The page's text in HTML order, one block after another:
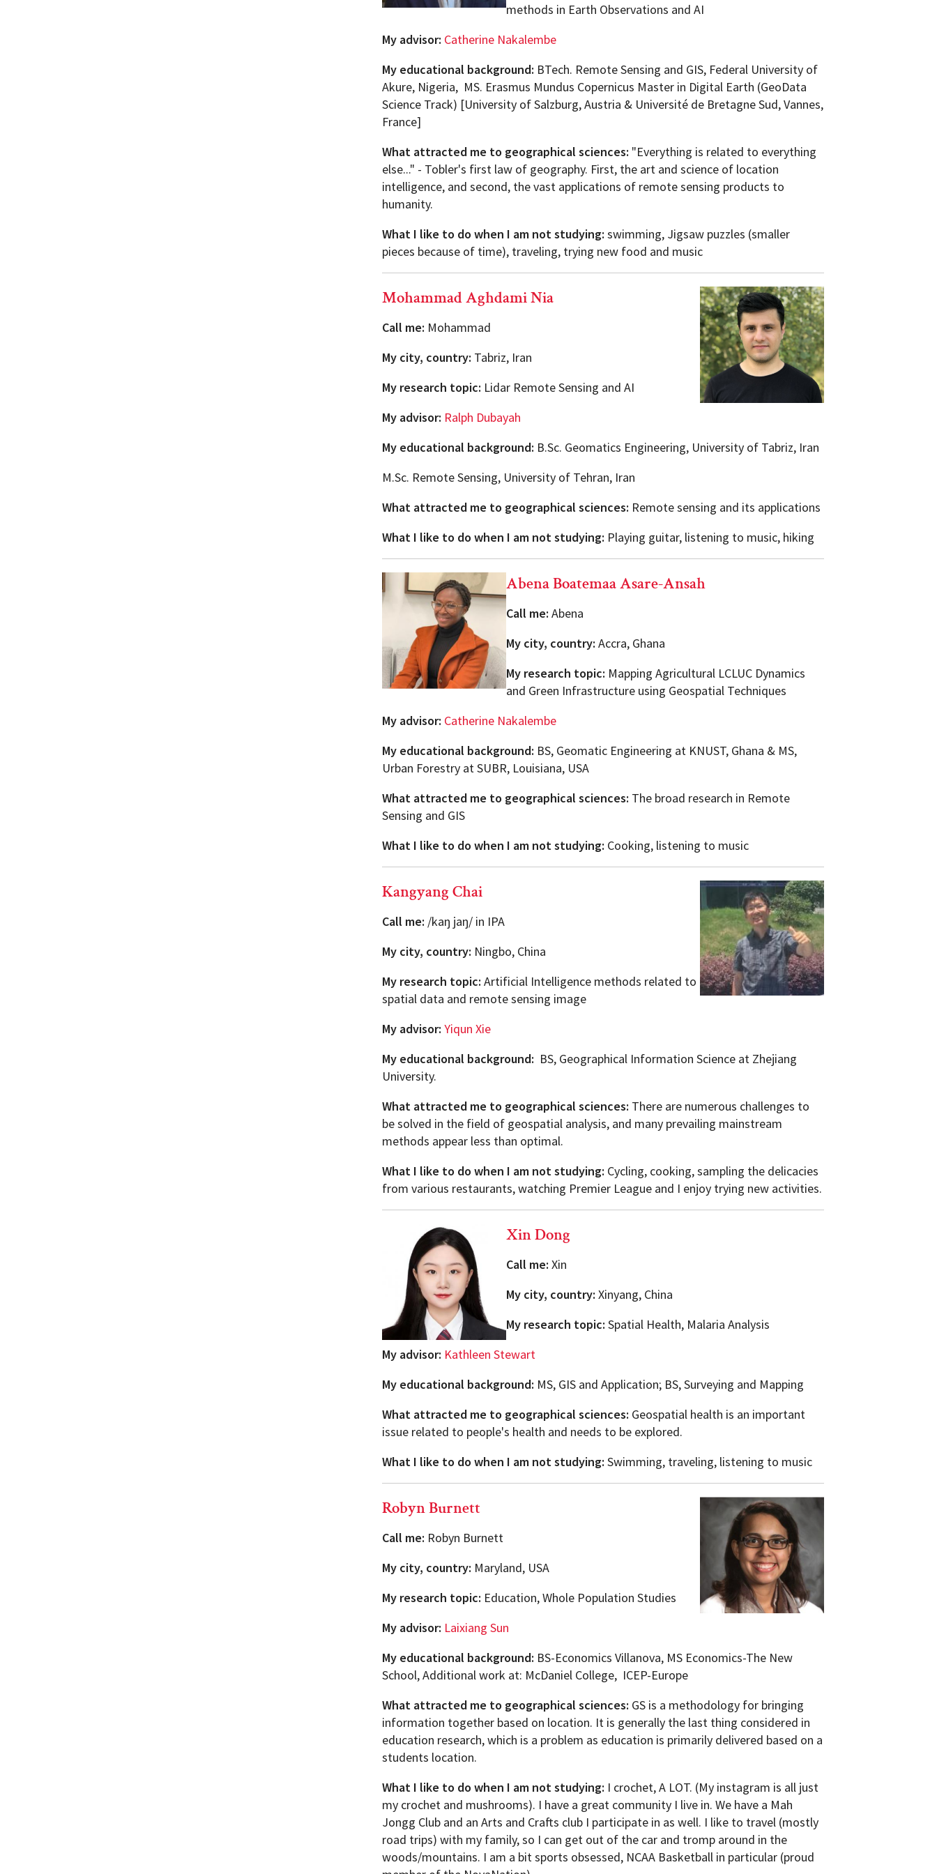
methods in Earth Observations and AI
My advisor: Catherine Nakalembe
My educational background: BTech. Remote Sensing and GIS, Federal University of
Akure, Nigeria, MS. Erasmus Mundus Copernicus Master in Digital Earth (GeoData
Science Track) [University of Salzburg, Austria & Université de Bretagne Sud, Vannes,
France]
What attracted me to geographical sciences: "Everything is related to everything
else..." - Tobler's first law of geography. First, the art and science of location
intelligence, and second, the vast applications of remote sensing products to
humanity.
What I like to do when I am not studying: swimming, Jigsaw puzzles (smaller
pieces because of time), traveling, trying new food and music
Mohammad Aghdami Nia
Call me: Mohammad
My city, country: Tabriz, Iran
My research topic: Lidar Remote Sensing and AI
My advisor: Ralph Dubayah
My educational background: B.Sc. Geomatics Engineering, University of Tabriz, Iran
M.Sc. Remote Sensing, University of Tehran, Iran
What attracted me to geographical sciences: Remote sensing and its applications
What I like to do when I am not studying: Playing guitar, listening to music, hiking
Abena Boatemaa Asare-Ansah
Call me: Abena
My city, country: Accra, Ghana
My research topic: Mapping Agricultural LCLUC Dynamics
and Green Infrastructure using Geospatial Techniques
My advisor: Catherine Nakalembe
My educational background: BS, Geomatic Engineering at KNUST, Ghana & MS,
Urban Forestry at SUBR, Louisiana, USA
What attracted me to geographical sciences: The broad research in Remote
Sensing and GIS
What I like to do when I am not studying: Cooking, listening to music
Kangyang Chai
Call me: /kaŋ jaŋ/ in IPA
My city, country: Ningbo, China
My research topic: Artificial Intelligence methods related to
spatial data and remote sensing image
My advisor: Yiqun Xie
My educational background: BS, Geographical Information Science at Zhejiang
University.
What attracted me to geographical sciences: There are numerous challenges to
be solved in the field of geospatial analysis, and many prevailing mainstream
methods appear less than optimal.
What I like to do when I am not studying: Cycling, cooking, sampling the delicacies
from various restaurants, watching Premier League and I enjoy trying new activities.
Xin Dong
Call me: Xin
My city, country: Xinyang, China
My research topic: Spatial Health, Malaria Analysis
My advisor: Kathleen Stewart
My educational background: MS, GIS and Application; BS, Surveying and Mapping
What attracted me to geographical sciences: Geospatial health is an important
issue related to people's health and needs to be explored.
What I like to do when I am not studying: Swimming, traveling, listening to music
Robyn Burnett
Call me: Robyn Burnett
My city, country: Maryland, USA
My research topic: Education, Whole Population Studies
My advisor: Laixiang Sun
My educational background: BS-Economics Villanova, MS Economics-The New
School, Additional work at: McDaniel College, ICEP-Europe
What attracted me to geographical sciences: GS is a methodology for bringing
information together based on location. It is generally the last thing considered in
education research, which is a problem as education is primarily delivered based on a
students location.
What I like to do when I am not studying: I crochet, A LOT. (My instagram is all just
my crochet and mushrooms). I have a great community I live in. We have a Mah
Jongg Club and an Arts and Crafts club I participate in as well. I like to travel (mostly
road trips) with my family, so I can get out of the car and tromp around in the
woods/mountains. I am a bit sports obsessed, NCAA Basketball in particular (proud